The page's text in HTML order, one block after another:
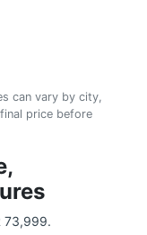
can vary by city,
price before
73,999.